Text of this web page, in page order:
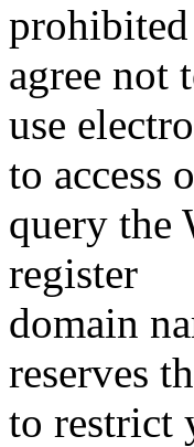
agree not
use
to access
query the
register
domain
reserves
to restrict